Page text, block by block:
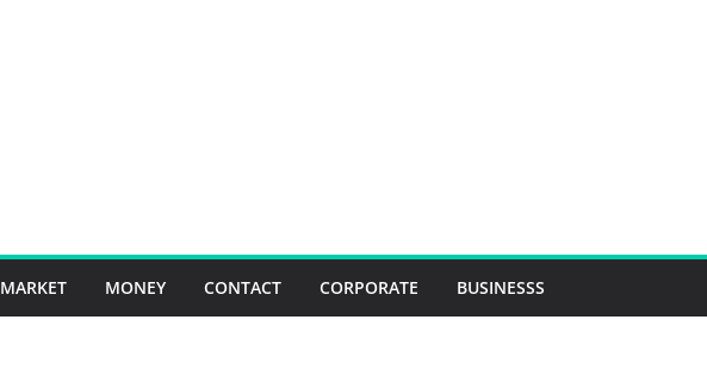
MARKET MONEY CONTACT CORPORATE BUSINESSS